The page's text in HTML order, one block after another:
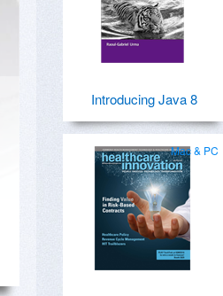
Introducing Java 8
Mac & PC